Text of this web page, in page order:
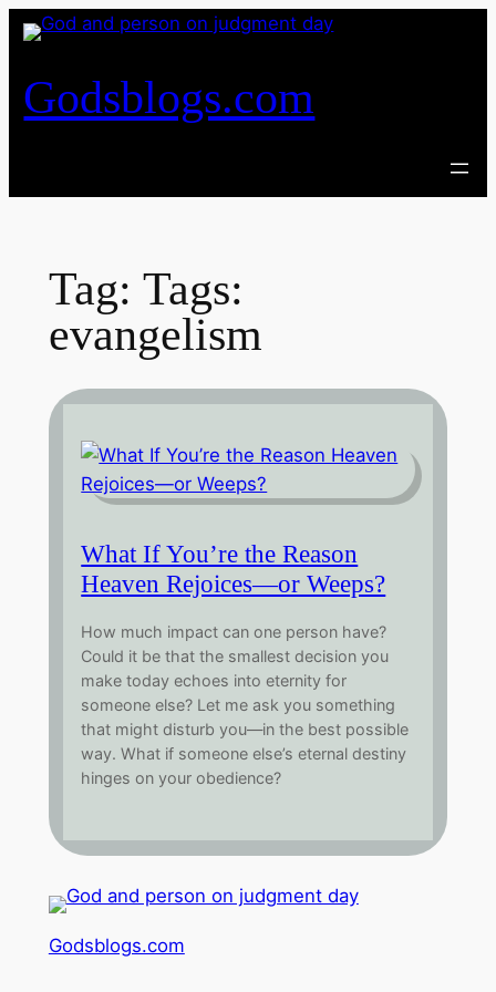
Skip
content
Godsblogs.com
Tag: Tags:
evangelism
What If You’re the Reason
Heaven Rejoices—or Weeps?
How much impact can one person have?
Could it be that the smallest decision you
make today echoes into eternity for
someone else? Let me ask you something
that might disturb you—in the best possible
way. What if someone else’s eternal destiny
hinges on your obedience?
Godsblogs.com